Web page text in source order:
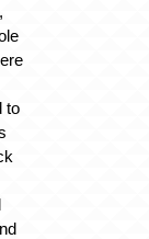
to